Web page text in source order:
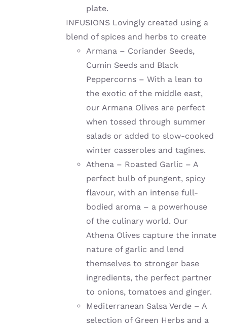
plate.
INFUSIONS Lovingly created using a
blend of spices and herbs to create
Armana – Coriander Seeds,
Cumin Seeds and Black
Peppercorns – With a lean to
the exotic of the middle east,
our Armana Olives are perfect
when tossed through summer
salads or added to slow-cooked
winter casseroles and tagines.
Athena – Roasted Garlic – A
perfect bulb of pungent, spicy
flavour, with an intense full-
bodied aroma – a powerhouse
of the culinary world. Our
Athena Olives capture the innate
nature of garlic and lend
themselves to stronger base
ingredients, the perfect partner
to onions, tomatoes and ginger.
Mediterranean Salsa Verde – A
selection of Green Herbs and a